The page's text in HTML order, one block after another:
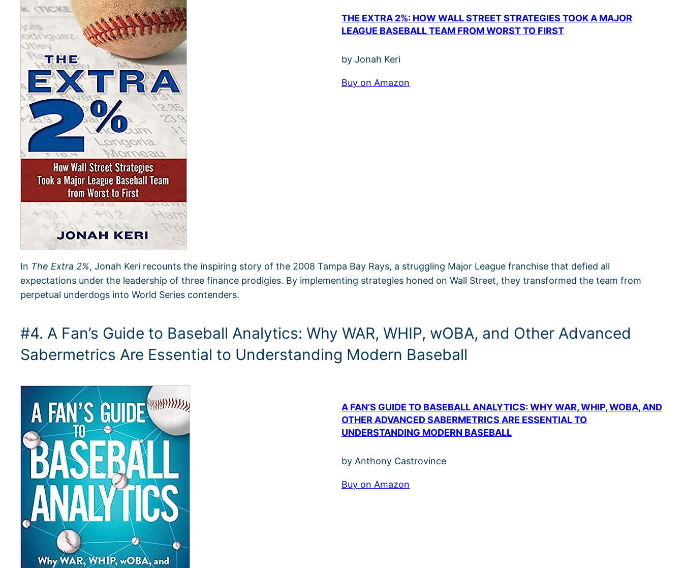
THE EXTRA 2%: HOW WALL STREET STRATEGIES TOOK A MAJOR
LEAGUE BASEBALL TEAM FROM WORST TO FIRST
by Jonah Keri
Buy on Amazon
In The Extra 2%, Jonah Keri recounts the inspiring story of the 2008 Tampa Bay Rays, a struggling Major League franchise that defied all
expectations under the leadership of three finance prodigies. By implementing strategies honed on Wall Street, they transformed the team from
perpetual underdogs into World Series contenders.
#4. A Fan’s Guide to Baseball Analytics: Why WAR, WHIP, wOBA, and Other Advanced
Sabermetrics Are Essential to Understanding Modern Baseball
A FAN’S GUIDE TO BASEBALL ANALYTICS: WHY WAR, WHIP, WOBA, AND
OTHER ADVANCED SABERMETRICS ARE ESSENTIAL TO
UNDERSTANDING MODERN BASEBALL
by Anthony Castrovince
Buy on Amazon